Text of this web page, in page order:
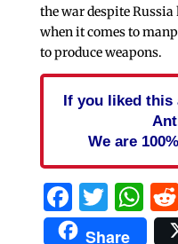
the war despite
when it comes to
to produce weapons.
If you liked this
We are
Share